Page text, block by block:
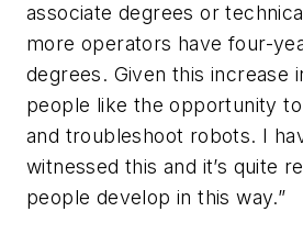
associate degrees or
more operators have four-
degrees. Given this increase
people like the opportunity
and troubleshoot robots. I
witnessed this and it’s quite
people develop in this way.”